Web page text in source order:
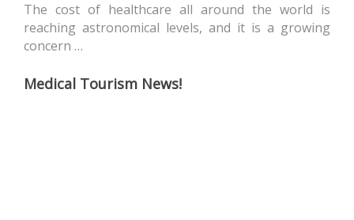
The cost of healthcare all around the world is
reaching astronomical levels, and it is a growing
concern …
Medical Tourism News!